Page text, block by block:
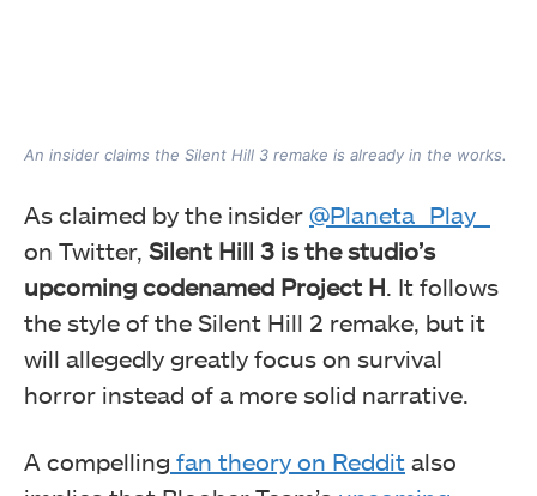
An insider claims the Silent Hill 3 remake is already in the works.
As claimed by the insider @Planeta_Play_
on Twitter, Silent Hill 3 is the studio’s
upcoming codenamed Project H . It follows
the style of the Silent Hill 2 remake, but it
will allegedly greatly focus on survival
horror instead of a more solid narrative.
A compelling fan theory on Reddit also